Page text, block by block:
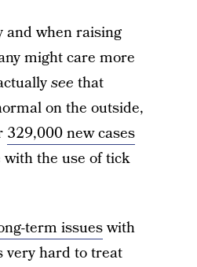
and when raising
might care more
see that
on the outside,
329,000 new cases
the use of tick
term issueswith
very hard to treat